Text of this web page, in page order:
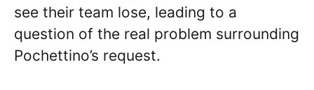
see their team lose, leading to a
question of the real problem surrounding
Pochettino’s request.